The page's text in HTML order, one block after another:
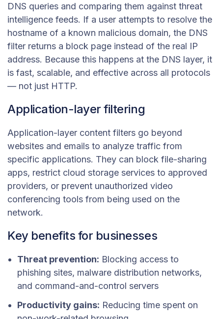
DNS queries and comparing them against threat
intelligence feeds. If a user attempts to resolve the
hostname of a known malicious domain, the DNS
filter returns a block page instead of the real IP
address. Because this happens at the DNS layer, it
is fast, scalable, and effective across all protocols
— not just HTTP.
Application-layer filtering
Application-layer content filters go beyond
websites and emails to analyze traffic from
specific applications. They can block file-sharing
apps, restrict cloud storage services to approved
providers, or prevent unauthorized video
conferencing tools from being used on the
network.
Key benefits for businesses
Threat prevention: Blocking access to
phishing sites, malware distribution networks,
and command-and-control servers
Productivity gains: Reducing time spent on